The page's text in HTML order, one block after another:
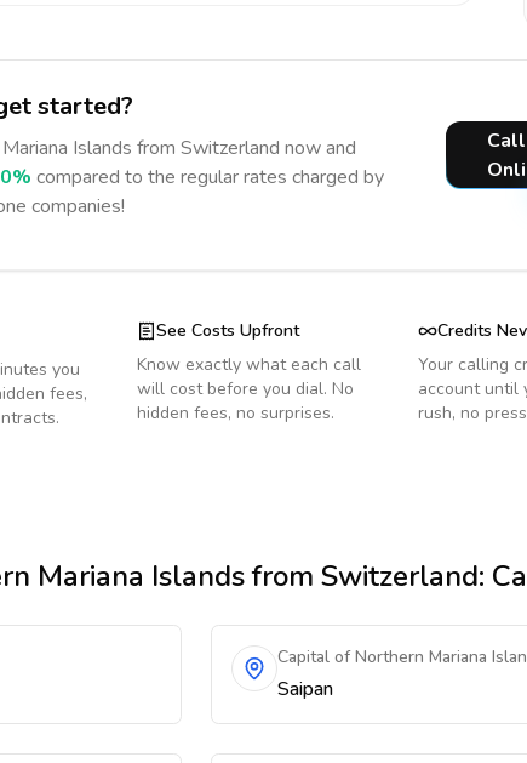
started?
Islands from Switzerland now and
compared to the regular rates charged by
companies!
Call
you
fees,
See Costs Upfront
Know exactly what each call
will cost before you dial. No
hidden fees, no surprises.
Credits
Your calling
account until
rush, no
Mariana Islandsfrom Switzerland:
Capital of Northern Mariana
Saipan